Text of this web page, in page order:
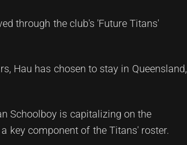
through the club's 'Future Titans'
Hau has chosen to stay in Queensland,
Schoolboy is capitalizing on the
key component of the Titans' roster.